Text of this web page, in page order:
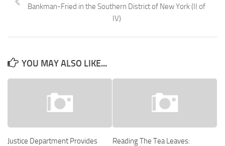
Bankman-Fried in the Southern District of New York (II of
IV)
YOU MAY ALSO LIKE...
Justice Department Provides
Reading The Tea Leaves: